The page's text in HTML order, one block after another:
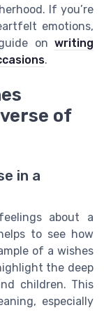
If you’re
emotions,
on writing
.
of
in a
about a
to see how
of a wishes
the deep
children. This
especially